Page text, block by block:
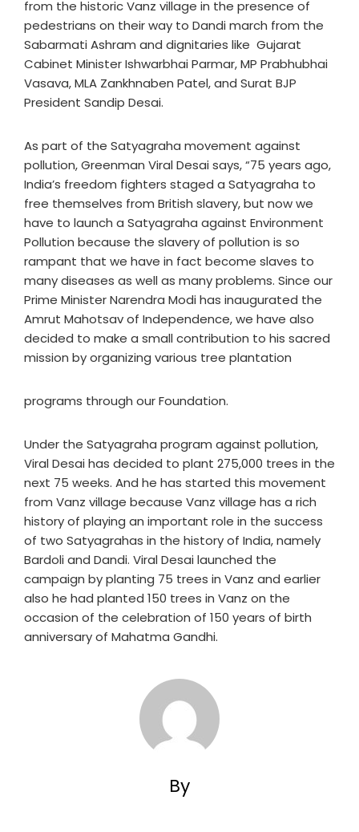
from the historic Vanz village in the presence of
pedestrians on their way to Dandi march from the
Sabarmati Ashram and dignitaries like Gujarat
Cabinet Minister Ishwarbhai Parmar, MP Prabhubhai
Vasava, MLA Zankhnaben Patel, and Surat BJP
President Sandip Desai.
As part of the Satyagraha movement against
pollution, Greenman Viral Desai says, “75 years ago,
India’s freedom fighters staged a Satyagraha to
free themselves from British slavery, but now we
have to launch a Satyagraha against Environment
Pollution because the slavery of pollution is so
rampant that we have in fact become slaves to
many diseases as well as many problems. Since our
Prime Minister Narendra Modi has inaugurated the
Amrut Mahotsav of Independence, we have also
decided to make a small contribution to his sacred
mission by organizing various tree plantation
programs through our Foundation.
Under the Satyagraha program against pollution,
Viral Desai has decided to plant 275,000 trees in the
next 75 weeks. And he has started this movement
from Vanz village because Vanz village has a rich
history of playing an important role in the success
of two Satyagrahas in the history of India, namely
Bardoli and Dandi. Viral Desai launched the
campaign by planting 75 trees in Vanz and earlier
also he had planted 150 trees in Vanz on the
occasion of the celebration of 150 years of birth
anniversary of Mahatma Gandhi.
By